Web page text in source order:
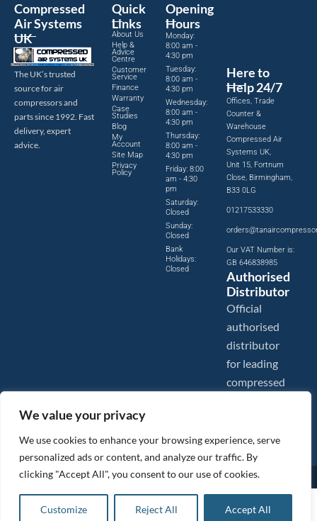
We value your privacy
We use cookies to enhance your browsing experience, serve
personalized ads or content, and analyze our traffic. By
clicking "Accept All", you consent to our use of cookies.
Customize Reject All Accept All
200.90ex VAT Add to basket
Compressed
Air Systems
UK
The UK’s trusted
source for air
compressors and
parts since 1992. Fast
delivery, expert
advice.
Quick
Links
About Us
Help &
Advice
Centre
Customer
Service
Finance
Warranty
Case
Studies
Blog
My
Account
Site Map
Privacy
Policy
Opening
Hours
Monday:
8:00 am -
4:30 pm
Tuesday:
8:00 am -
4:30 pm
Wednesday:
8:00 am -
4:30 pm
Thursday:
8:00 am -
4:30 pm
Friday: 8:00
am - 4:30
pm
Saturday:
Closed
Sunday:
Closed
Bank
Holidays:
Closed
Here to
Help 24/7
Offices, Trade
Counter &
Warehouse
Compressed Air
Systems UK,
Unit 15, Fortnum
Close, Birmingham,
B33 0LG
01217533330
Our VAT Number is:
GB 646838985
Authorised
Distributor
Official
authorised
distributor
for leading
compressed
Images are shown for illustration purposes only. We reserve the right to make changes to our prices without
Tanair Compressors is a brand name of Compressed Air Systems UK. Compressed Air Systems UK is a
Registered Trademark.